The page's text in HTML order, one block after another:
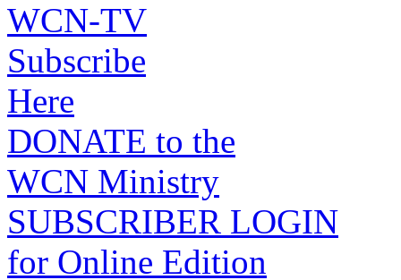
WCN-TV
Subscribe
Here
DONATE to the
WCN Ministry
SUBSCRIBER LOGIN
for Online Edition